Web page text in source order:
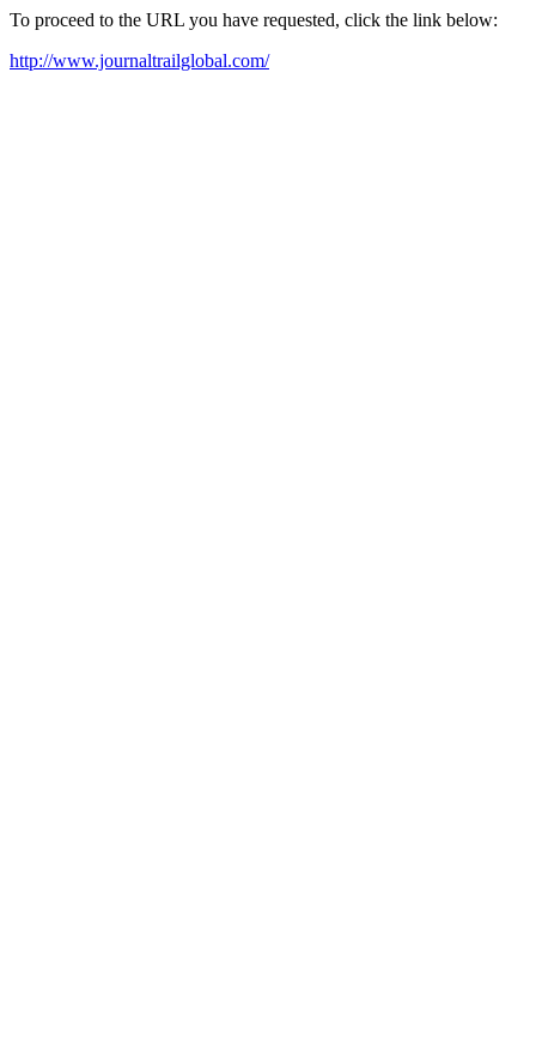
To proceed to the URL you have requested, click the link below:
http://www.journaltrailglobal.com/